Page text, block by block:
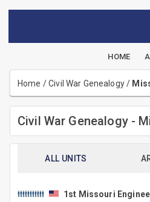
HOME
Home /Civil War Genealogy/
Civil War Genealogy -
ALL UNITS
1st Missouri